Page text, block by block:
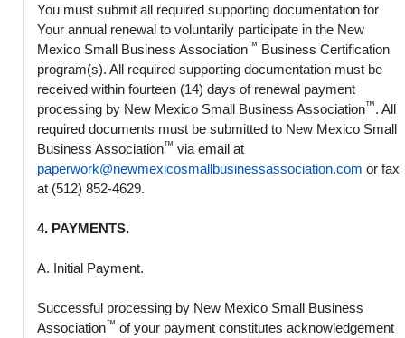
You must submit all required supporting documentation for
Your annual renewal to voluntarily participate in the New
Mexico Small Business Association™ Business Certification
program(s). All required supporting documentation must be
received within fourteen (14) days of renewal payment
processing by New Mexico Small Business Association™. All
required documents must be submitted to New Mexico Small
Business Association™ via email at
paperwork@newmexicosmallbusinessassociation.com or fax
at (512) 852-4629.
4. PAYMENTS.
A. Initial Payment.
Successful processing by New Mexico Small Business
Association™ of your payment constitutes acknowledgement